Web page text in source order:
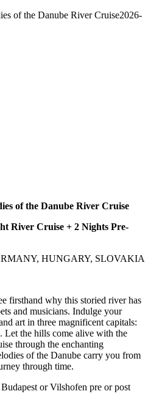
of the Danube River Cruise2026-
of the Danube River Cruise
River Cruise + 2 Nights Pre-
HUNGARY, SLOVAKIA
firsthand why this storied river has
and musicians. Indulge your
art in three magnificent capitals:
Let the hills come alive with the
through the enchanting
of the Danube carry you from
through time.
or Vilshofen pre or post